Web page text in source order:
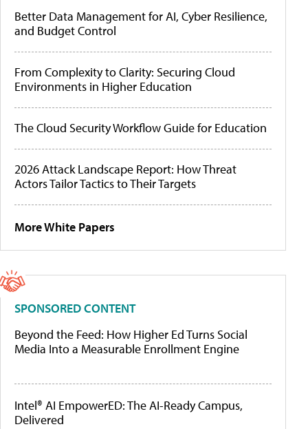
Better Data Management for AI, Cyber Resilience,
and Budget Control
From Complexity to Clarity: Securing Cloud
Environments in Higher Education
The Cloud Security Workflow Guide for Education
2026 Attack Landscape Report: How Threat
Actors Tailor Tactics to Their Targets
More White Papers
SPONSORED CONTENT
Beyond the Feed: How Higher Ed Turns Social
Media Into a Measurable Enrollment Engine
Intel® AI EmpowerED: The AI-Ready Campus,
Delivered